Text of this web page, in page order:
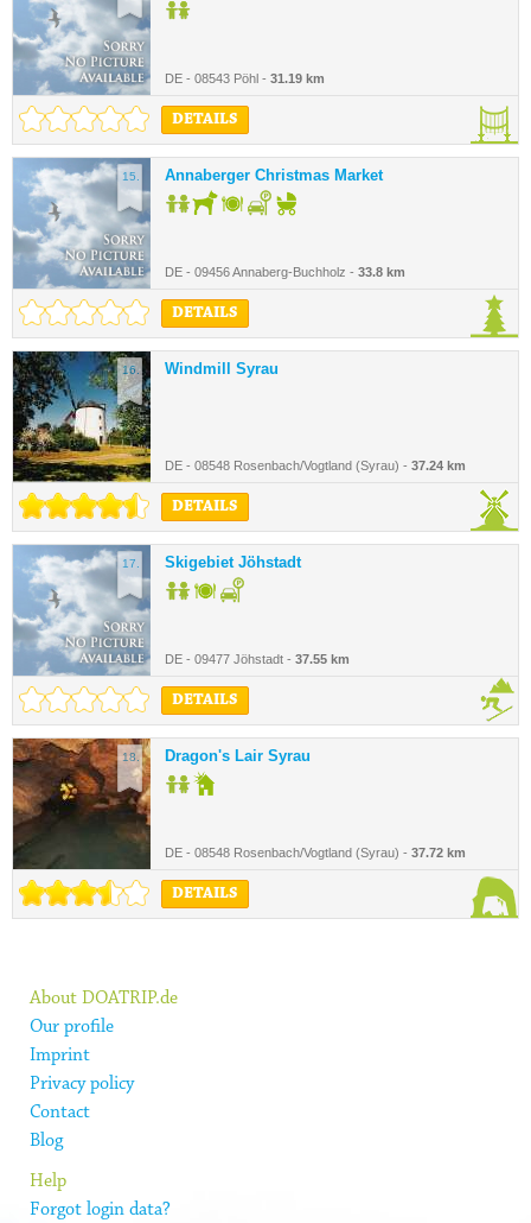
DE - 08543 Pöhl - 31.19 km
DETAILS
15. Annaberger Christmas Market
DE - 09456 Annaberg-Buchholz - 33.8 km
DETAILS
16. Windmill Syrau
DE - 08548 Rosenbach/Vogtland (Syrau) - 37.24 km
DETAILS
17. Skigebiet Jöhstadt
DE - 09477 Jöhstadt - 37.55 km
DETAILS
18. Dragon's Lair Syrau
DE - 08548 Rosenbach/Vogtland (Syrau) - 37.72 km
DETAILS
About DOATRIP.de
Our profile
Imprint
Privacy policy
Contact
Blog
Help
Forgot login data?